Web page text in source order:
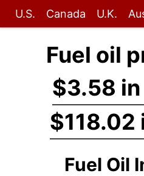
U.S. Canada U.K.
Fuel oil
$3.58
$118.02
Fuel Oil